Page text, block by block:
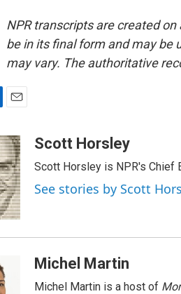
NPR transcripts are created
be in its final form and may be
may vary. The authoritative
a
i
l
Scott Horsley
Scott Horsley is NPR's Chief
See stories by Scott
Michel Martin
Michel Martin is a host of